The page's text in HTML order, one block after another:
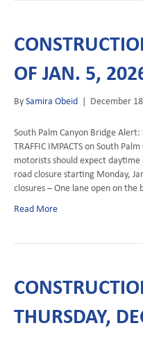
OF JAN. 5,
BySamira Obeid | December
South Palm Canyon Bridge
TRAFFIC IMPACTS on South
motorists should expect
road closure starting Monday,
closures – One lane open on
Read More
THURSDAY,